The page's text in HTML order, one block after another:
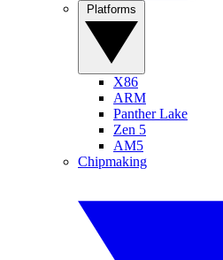
X86
ARM
Panther Lake
Zen 5
AM5
Chipmaking